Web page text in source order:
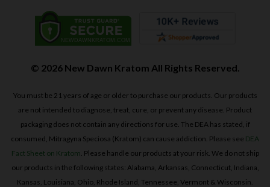
© 2026 New Dawn Kratom All Rights Reserved.
You must be 21 years of age or older to purchase our products. Our products
are not intended to diagnose, treat, cure, or prevent any disease. Product
packaging does not contain any directions for use. The DEA has stated, if
consumed, Mitragyna Speciosa (Kratom) can cause addiction. Please see DEA
Fact Sheet on Kratom . Please handle our products at your risk. We do not ship
our products in the following states: Alabama, Arkansas, Connecticut, Indiana,
Kansas, Louisiana, Ohio, Rhode Island, Tennessee, Vermont & Wisconsin.